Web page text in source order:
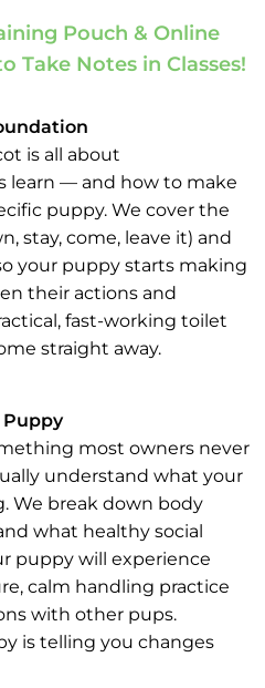
Pouch & Online
Take Notes in Classes!
is all about
learn — and how to make
puppy. We cover the
stay, come, leave it) and
your puppy starts making
their actions and
fast-working toilet
straight away.
Puppy
most owners never
understand what your
We break down body
what healthy social
puppy will experience
calm handling practice
with other pups.
is telling you changes